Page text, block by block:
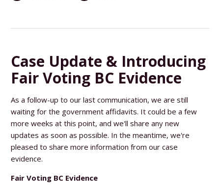
Case Update & Introducing
Fair Voting BC Evidence
As a follow-up to our last communication, we are still
waiting for the government affidavits. It could be a few
more weeks at this point, and we'll share any new
updates as soon as possible. In the meantime, we're
pleased to share more information from our case
evidence.
Fair Voting BC Evidence